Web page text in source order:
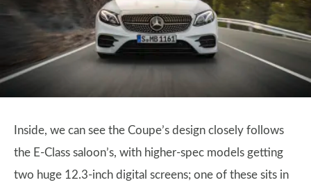
Inside, we can see the Coupe’s design closely follows
the E-Class saloon’s, with higher-spec models getting
two huge 12.3-inch digital screens; one of these sits in